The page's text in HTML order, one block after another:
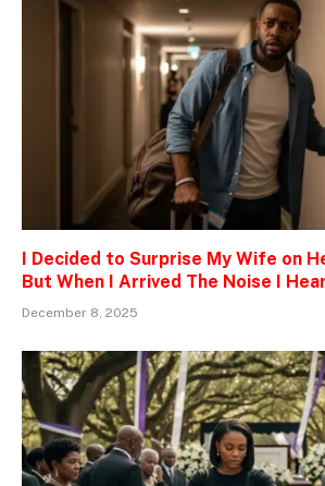
I Decided to Surprise My Wife on
But When I Arrived The Noise I
December 8, 2025